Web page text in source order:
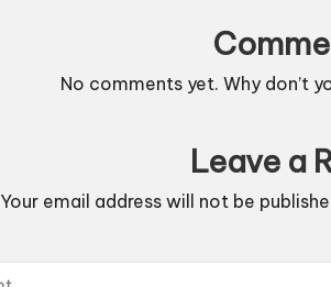
No comments yet. Why don’t
Leave a
Your email address will not be